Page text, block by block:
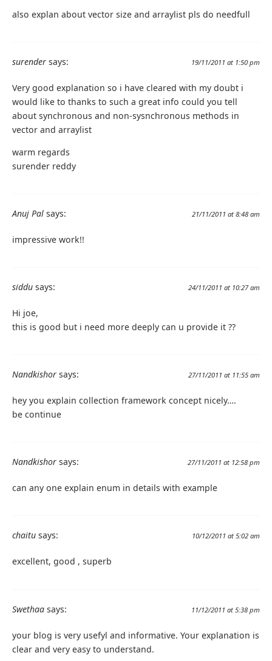
also explan about vector size and arraylist pls do needfull
surender says: 19/11/2011 at 1:50 pm
Very good explanation so i have cleared with my doubt i
would like to thanks to such a great info could you tell
about synchronous and non-sysnchronous methods in
vector and arraylist
warm regards
surender reddy
Anuj Pal says: 21/11/2011 at 8:48 am
impressive work!!
siddu says: 24/11/2011 at 10:27 am
Hi joe,
this is good but i need more deeply can u provide it ??
Nandkishor says: 27/11/2011 at 11:55 am
hey you explain collection framework concept nicely….
be continue
Nandkishor says: 27/11/2011 at 12:58 pm
can any one explain enum in details with example
chaitu says: 10/12/2011 at 5:02 am
excellent, good , superb
Swethaa says: 11/12/2011 at 5:38 pm
your blog is very usefyl and informative. Your explanation is
clear and very easy to understand.